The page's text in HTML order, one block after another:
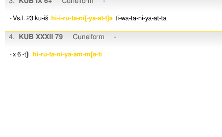
· Vs.I. 23 ku-iš hi-i-ru-ta-ni[-ya-at-t]a ti-wa-ta-ni-ya-at-ta
4. KUB XXXII 79 Cuneiform -
· x 6 -t]i hi-ru-ta-ni-ya-am-m[a-ti